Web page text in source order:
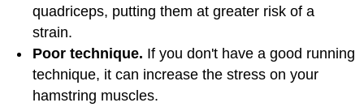
quadriceps, putting them at greater risk of a
strain.
Poor technique. If you don't have a good running
technique, it can increase the stress on your
hamstring muscles.